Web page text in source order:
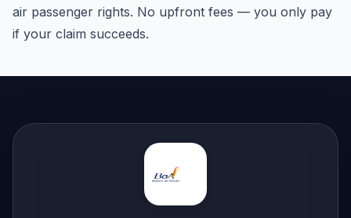
air passenger rights. No upfront fees — you only pay
if your claim succeeds.